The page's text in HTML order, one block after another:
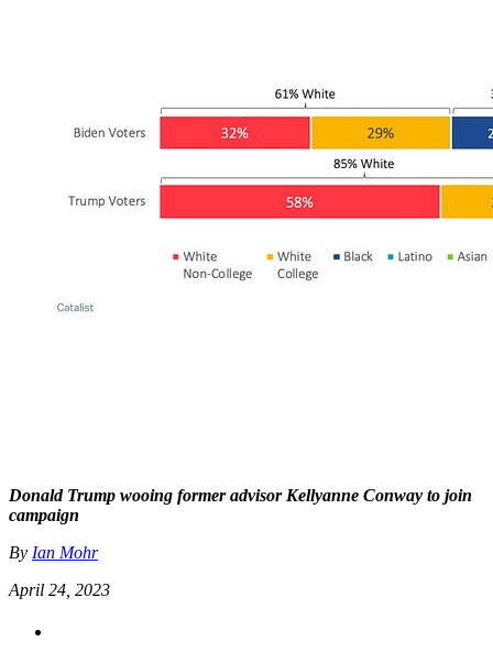
Donald Trump wooing former advisor Kellyanne Conway to join
campaign
By Ian Mohr
April 24, 2023